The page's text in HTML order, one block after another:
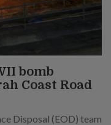
bomb
Coast Road
Disposal (EOD) team